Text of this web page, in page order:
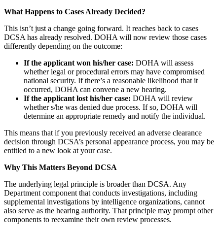
What Happens to Cases Already Decided?
This isn’t just a change going forward. It reaches back to cases
DCSA has already resolved. DOHA will now review those cases
differently depending on the outcome:
If the applicant won his/her case: DOHA will assess
whether legal or procedural errors may have compromised
national security. If there’s a reasonable likelihood that it
occurred, DOHA can convene a new hearing.
If the applicant lost his/her case: DOHA will review
whether s/he was denied due process. If so, DOHA will
determine an appropriate remedy and notify the individual.
This means that if you previously received an adverse clearance
decision through DCSA’s personal appearance process, you may be
entitled to a new look at your case.
Why This Matters Beyond DCSA
The underlying legal principle is broader than DCSA. Any
Department component that conducts investigations, including
supplemental investigations by intelligence organizations, cannot
also serve as the hearing authority. That principle may prompt other
components to reexamine their own review processes.